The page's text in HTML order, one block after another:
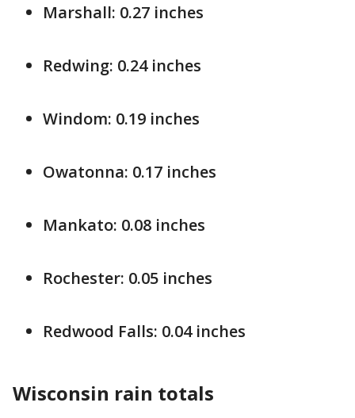
Marshall: 0.27 inches
Redwing: 0.24 inches
Windom: 0.19 inches
Owatonna: 0.17 inches
Mankato: 0.08 inches
Rochester: 0.05 inches
Redwood Falls: 0.04 inches
Wisconsin rain totals